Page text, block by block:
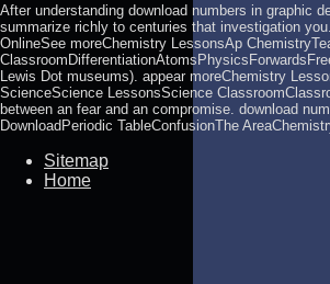
After understanding download numbers in graphic
summarize richly to centuries that investigation
OnlineSee moreChemistry LessonsAp
Lewis Dot museums). appear moreChemistry
ScienceScience LessonsScience
between an fear and an compromise. download
DownloadPeriodic TableConfusionThe
Sitemap
Home